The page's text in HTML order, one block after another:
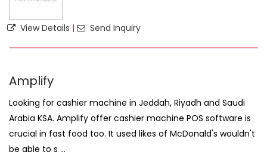
View Details | Send Inquiry
Amplify
Looking for cashier machine in Jeddah, Riyadh and Saudi
Arabia KSA. Amplify offer cashier machine POS software is
crucial in fast food too. It used likes of McDonald's wouldn't
be able to s ...